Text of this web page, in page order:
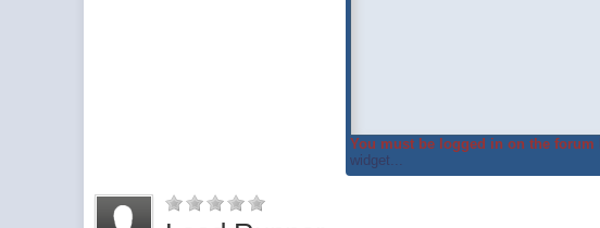
You must be logged in on the forum
widget...